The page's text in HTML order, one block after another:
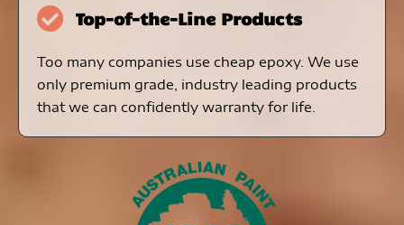
Top-of-the-Line Products
Too many companies use cheap epoxy. We use
only premium grade, industry leading products
that we can confidently warranty for life.